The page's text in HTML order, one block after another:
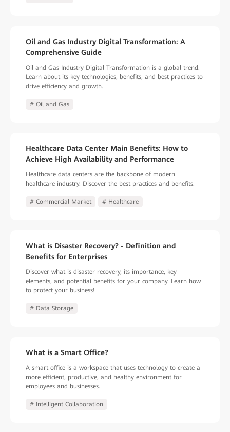
Oil and Gas Industry Digital Transformation: A
Comprehensive Guide
Oil and Gas Industry Digital Transformation is a global trend.
Learn about its key technologies, benefits, and best practices to
drive efficiency and growth.
# Oil and Gas
Healthcare Data Center Main Benefits: How to
Achieve High Availability and Performance
Healthcare data centers are the backbone of modern
healthcare industry. Discover the best practices and benefits.
# Commercial Market # Healthcare
What is Disaster Recovery? - Definition and
Benefits for Enterprises
Discover what is disaster recovery, its importance, key
elements, and potential benefits for your company. Learn how
to protect your business!
# Data Storage
What is a Smart Office?
A smart office is a workspace that uses technology to create a
more efficient, productive, and healthy environment for
employees and businesses.
# Intelligent Collaboration